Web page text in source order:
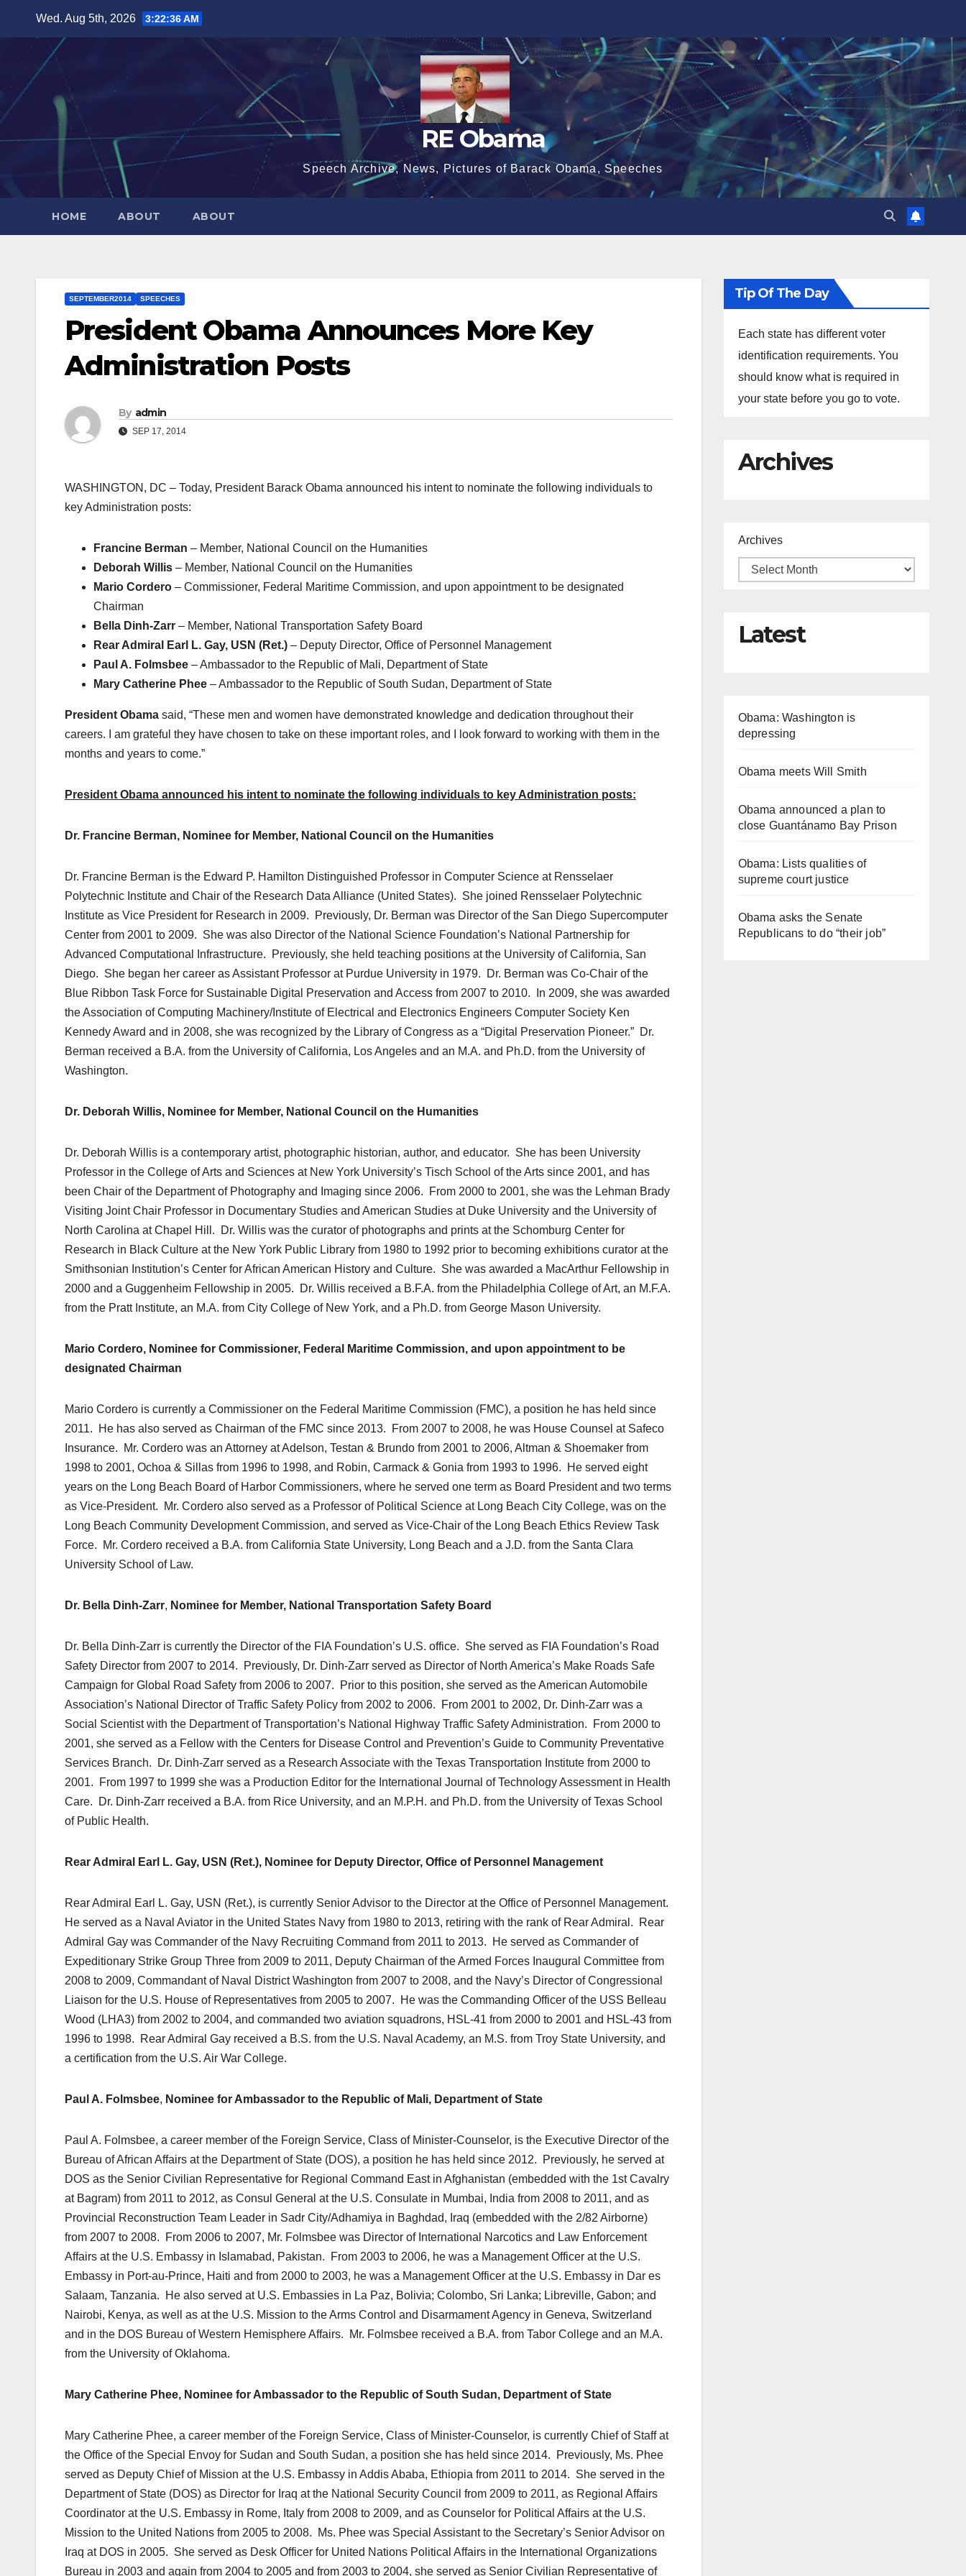
Wed. Aug 5th, 2026 3:22:37 AM
RE Obama
Speech Archive, News, Pictures of Barack Obama, Speeches
HOME ABOUT ABOUT
SEPTEMBER2014 SPEECHES
President Obama Announces More Key
Administration Posts
By admin
SEP 17, 2014
WASHINGTON, DC – Today, President Barack Obama announced his intent to nominate the following individuals to
key Administration posts:
Francine Berman – Member, National Council on the Humanities
Deborah Willis – Member, National Council on the Humanities
Mario Cordero – Commissioner, Federal Maritime Commission, and upon appointment to be designated
Chairman
Bella Dinh-Zarr – Member, National Transportation Safety Board
Rear Admiral Earl L. Gay, USN (Ret.) – Deputy Director, Office of Personnel Management
Paul A. Folmsbee – Ambassador to the Republic of Mali, Department of State
Mary Catherine Phee – Ambassador to the Republic of South Sudan, Department of State
President Obama said, “These men and women have demonstrated knowledge and dedication throughout their
careers. I am grateful they have chosen to take on these important roles, and I look forward to working with them in the
months and years to come.”
President Obama announced his intent to nominate the following individuals to key Administration posts:
Dr. Francine Berman, Nominee for Member, National Council on the Humanities
Dr. Francine Berman is the Edward P. Hamilton Distinguished Professor in Computer Science at Rensselaer
Polytechnic Institute and Chair of the Research Data Alliance (United States). She joined Rensselaer Polytechnic
Institute as Vice President for Research in 2009. Previously, Dr. Berman was Director of the San Diego Supercomputer
Center from 2001 to 2009. She was also Director of the National Science Foundation’s National Partnership for
Advanced Computational Infrastructure. Previously, she held teaching positions at the University of California, San
Diego. She began her career as Assistant Professor at Purdue University in 1979. Dr. Berman was Co-Chair of the
Blue Ribbon Task Force for Sustainable Digital Preservation and Access from 2007 to 2010. In 2009, she was awarded
the Association of Computing Machinery/Institute of Electrical and Electronics Engineers Computer Society Ken
Kennedy Award and in 2008, she was recognized by the Library of Congress as a “Digital Preservation Pioneer.” Dr.
Berman received a B.A. from the University of California, Los Angeles and an M.A. and Ph.D. from the University of
Washington.
Dr. Deborah Willis, Nominee for Member, National Council on the Humanities
Dr. Deborah Willis is a contemporary artist, photographic historian, author, and educator. She has been University
Professor in the College of Arts and Sciences at New York University’s Tisch School of the Arts since 2001, and has
been Chair of the Department of Photography and Imaging since 2006. From 2000 to 2001, she was the Lehman Brady
Visiting Joint Chair Professor in Documentary Studies and American Studies at Duke University and the University of
North Carolina at Chapel Hill. Dr. Willis was the curator of photographs and prints at the Schomburg Center for
Research in Black Culture at the New York Public Library from 1980 to 1992 prior to becoming exhibitions curator at the
Smithsonian Institution’s Center for African American History and Culture. She was awarded a MacArthur Fellowship in
2000 and a Guggenheim Fellowship in 2005. Dr. Willis received a B.F.A. from the Philadelphia College of Art, an M.F.A.
from the Pratt Institute, an M.A. from City College of New York, and a Ph.D. from George Mason University.
Mario Cordero, Nominee for Commissioner, Federal Maritime Commission, and upon appointment to be
designated Chairman
Mario Cordero is currently a Commissioner on the Federal Maritime Commission (FMC), a position he has held since
2011. He has also served as Chairman of the FMC since 2013. From 2007 to 2008, he was House Counsel at Safeco
Insurance. Mr. Cordero was an Attorney at Adelson, Testan & Brundo from 2001 to 2006, Altman & Shoemaker from
1998 to 2001, Ochoa & Sillas from 1996 to 1998, and Robin, Carmack & Gonia from 1993 to 1996. He served eight
years on the Long Beach Board of Harbor Commissioners, where he served one term as Board President and two terms
as Vice-President. Mr. Cordero also served as a Professor of Political Science at Long Beach City College, was on the
Long Beach Community Development Commission, and served as Vice-Chair of the Long Beach Ethics Review Task
Force. Mr. Cordero received a B.A. from California State University, Long Beach and a J.D. from the Santa Clara
University School of Law.
Dr. Bella Dinh-Zarr, Nominee for Member, National Transportation Safety Board
Dr. Bella Dinh-Zarr is currently the Director of the FIA Foundation’s U.S. office. She served as FIA Foundation’s Road
Safety Director from 2007 to 2014. Previously, Dr. Dinh-Zarr served as Director of North America’s Make Roads Safe
Campaign for Global Road Safety from 2006 to 2007. Prior to this position, she served as the American Automobile
Association’s National Director of Traffic Safety Policy from 2002 to 2006. From 2001 to 2002, Dr. Dinh-Zarr was a
Social Scientist with the Department of Transportation’s National Highway Traffic Safety Administration. From 2000 to
2001, she served as a Fellow with the Centers for Disease Control and Prevention’s Guide to Community Preventative
Services Branch. Dr. Dinh-Zarr served as a Research Associate with the Texas Transportation Institute from 2000 to
2001. From 1997 to 1999 she was a Production Editor for the International Journal of Technology Assessment in Health
Care. Dr. Dinh-Zarr received a B.A. from Rice University, and an M.P.H. and Ph.D. from the University of Texas School
of Public Health.
Rear Admiral Earl L. Gay, USN (Ret.), Nominee for Deputy Director, Office of Personnel Management
Rear Admiral Earl L. Gay, USN (Ret.), is currently Senior Advisor to the Director at the Office of Personnel Management.
He served as a Naval Aviator in the United States Navy from 1980 to 2013, retiring with the rank of Rear Admiral. Rear
Admiral Gay was Commander of the Navy Recruiting Command from 2011 to 2013. He served as Commander of
Expeditionary Strike Group Three from 2009 to 2011, Deputy Chairman of the Armed Forces Inaugural Committee from
2008 to 2009, Commandant of Naval District Washington from 2007 to 2008, and the Navy’s Director of Congressional
Liaison for the U.S. House of Representatives from 2005 to 2007. He was the Commanding Officer of the USS Belleau
Wood (LHA3) from 2002 to 2004, and commanded two aviation squadrons, HSL-41 from 2000 to 2001 and HSL-43 from
1996 to 1998. Rear Admiral Gay received a B.S. from the U.S. Naval Academy, an M.S. from Troy State University, and
a certification from the U.S. Air War College.
Paul A. Folmsbee, Nominee for Ambassador to the Republic of Mali, Department of State
Paul A. Folmsbee, a career member of the Foreign Service, Class of Minister-Counselor, is the Executive Director of the
Bureau of African Affairs at the Department of State (DOS), a position he has held since 2012. Previously, he served at
DOS as the Senior Civilian Representative for Regional Command East in Afghanistan (embedded with the 1st Cavalry
at Bagram) from 2011 to 2012, as Consul General at the U.S. Consulate in Mumbai, India from 2008 to 2011, and as
Provincial Reconstruction Team Leader in Sadr City/Adhamiya in Baghdad, Iraq (embedded with the 2/82 Airborne)
from 2007 to 2008. From 2006 to 2007, Mr. Folmsbee was Director of International Narcotics and Law Enforcement
Affairs at the U.S. Embassy in Islamabad, Pakistan. From 2003 to 2006, he was a Management Officer at the U.S.
Embassy in Port-au-Prince, Haiti and from 2000 to 2003, he was a Management Officer at the U.S. Embassy in Dar es
Salaam, Tanzania. He also served at U.S. Embassies in La Paz, Bolivia; Colombo, Sri Lanka; Libreville, Gabon; and
Nairobi, Kenya, as well as at the U.S. Mission to the Arms Control and Disarmament Agency in Geneva, Switzerland
and in the DOS Bureau of Western Hemisphere Affairs. Mr. Folmsbee received a B.A. from Tabor College and an M.A.
from the University of Oklahoma.
Mary Catherine Phee, Nominee for Ambassador to the Republic of South Sudan, Department of State
Mary Catherine Phee, a career member of the Foreign Service, Class of Minister-Counselor, is currently Chief of Staff at
the Office of the Special Envoy for Sudan and South Sudan, a position she has held since 2014. Previously, Ms. Phee
served as Deputy Chief of Mission at the U.S. Embassy in Addis Ababa, Ethiopia from 2011 to 2014. She served in the
Department of State (DOS) as Director for Iraq at the National Security Council from 2009 to 2011, as Regional Affairs
Coordinator at the U.S. Embassy in Rome, Italy from 2008 to 2009, and as Counselor for Political Affairs at the U.S.
Mission to the United Nations from 2005 to 2008. Ms. Phee was Special Assistant to the Secretary’s Senior Advisor on
Iraq at DOS in 2005. She served as Desk Officer for United Nations Political Affairs in the International Organizations
Bureau in 2003 and again from 2004 to 2005 and from 2003 to 2004, she served as Senior Civilian Representative of
Tip Of The Day
Each state has different voter
identification requirements. You
should know what is required in
your state before you go to vote.
Archives
Archives
Latest
Obama: Washington is
depressing
Obama meets Will Smith
Obama announced a plan to
close Guantánamo Bay Prison
Obama: Lists qualities of
supreme court justice
Obama asks the Senate
Republicans to do “their job”